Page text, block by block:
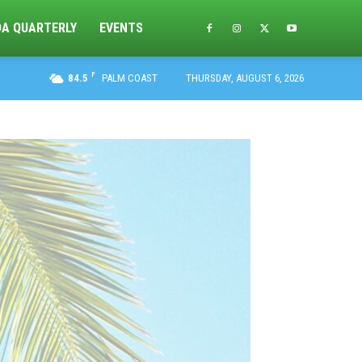
QUARTERLY EVENTS
84.5 F PALM COAST THURSDAY, AUGUST 6, 2026